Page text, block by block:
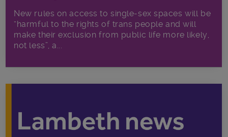
New rules on access to single-sex spaces will be
“harmful to the rights of trans people and will
make their exclusion from public life more likely,
not less”, a...